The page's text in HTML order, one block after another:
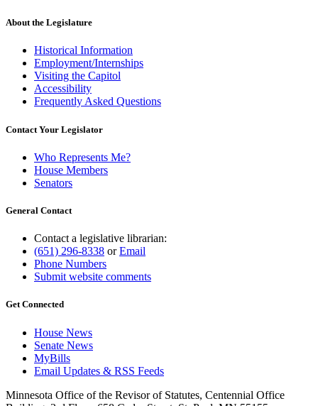
About the Legislature
Historical Information
Employment/Internships
Visiting the Capitol
Accessibility
Frequently Asked Questions
Contact Your Legislator
Who Represents Me?
House Members
Senators
General Contact
Contact a legislative librarian:
(651) 296-8338 orEmail
Phone Numbers
Submit website comments
Get Connected
House News
Senate News
MyBills
Email Updates & RSS Feeds
Minnesota Office of the Revisor of Statutes, Centennial Office